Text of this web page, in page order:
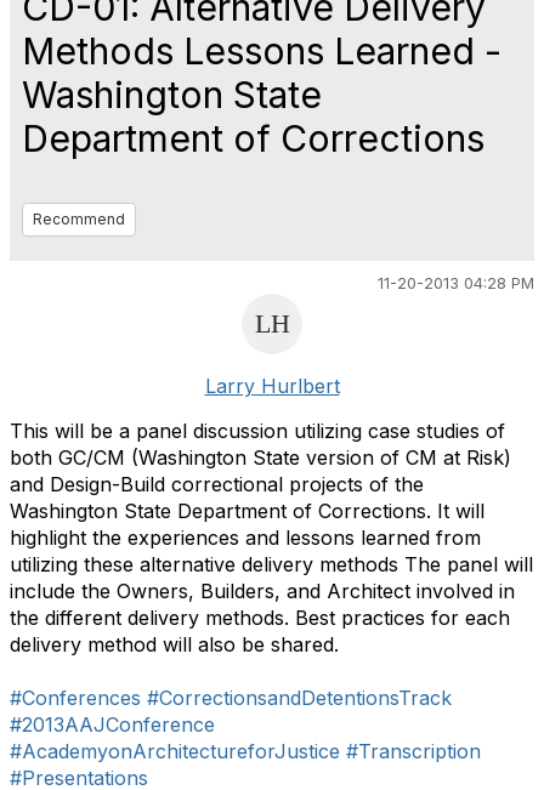
Methods Lessons Learned -
Washington State
Department of Corrections
Recommend
11-20-2013 04:28 PM
Larry Hurlbert
This will be a panel discussion utilizing case studies of
both GC/CM (Washington State version of CM at Risk)
and Design-Build correctional projects of the
Washington State Department of Corrections. It will
highlight the experiences and lessons learned from
utilizing these alternative delivery methods The panel will
include the Owners, Builders, and Architect involved in
the different delivery methods. Best practices for each
delivery method will also be shared.
#Conferences #CorrectionsandDetentionsTrack
#2013AAJConference
#AcademyonArchitectureforJustice #Transcription
#Presentations